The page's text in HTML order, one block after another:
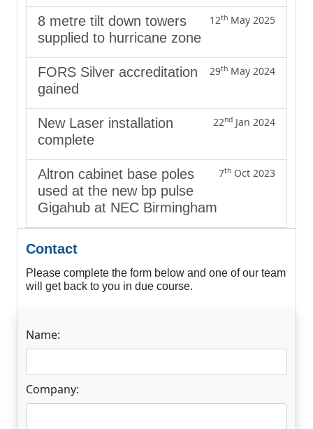
8 metre tilt down towers
supplied to hurricane zone
12th May 2025
FORS Silver accreditation
gained
29th May 2024
New Laser installation
complete
22nd Jan 2024
Altron cabinet base poles
used at the new bp pulse
Gigahub at NEC Birmingham
7th Oct 2023
Contact
Please complete the form below and one of our team
will get back to you in due course.
Name:
Company: